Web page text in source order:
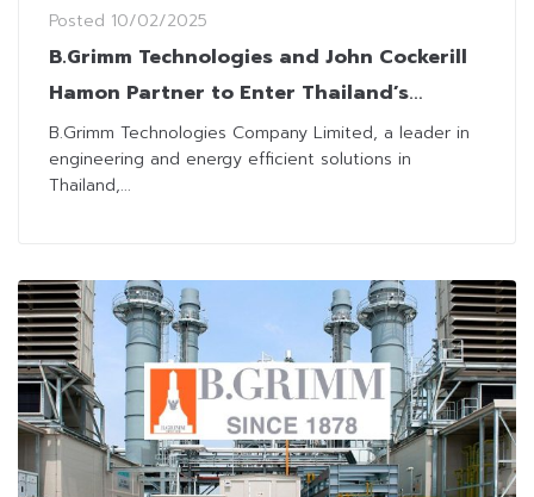
Posted 10/02/2025
B.Grimm Technologies and John Cockerill
Hamon Partner to Enter Thailand’s
Industrial Cooling Tower Market
B.Grimm Technologies Company Limited, a leader in
engineering and energy efficient solutions in
Thailand,...